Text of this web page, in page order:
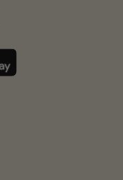
to fulfill
to pay those